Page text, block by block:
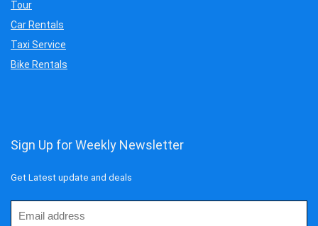
Tour
Car Rentals
Taxi Service
Bike Rentals
Sign Up for Weekly Newsletter
Get Latest update and deals